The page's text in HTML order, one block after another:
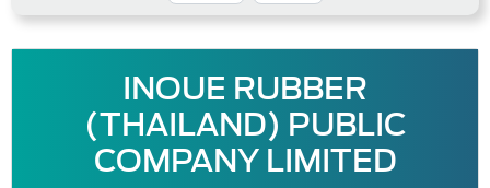
INOUE RUBBER
(THAILAND) PUBLIC
COMPANY LIMITED